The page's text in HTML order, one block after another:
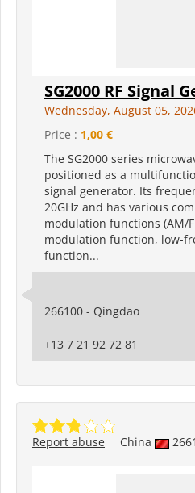
SG2000 RF Signal
Wednesday, August 05,
Price : 1,00 €
The SG2000 series
positioned as a
signal generator. Its
20GHz and has various
modulation functions (AM/
modulation function, low-
function...
266100 - Qingdao
+13 7 21 92 72 81
China
Report abuse